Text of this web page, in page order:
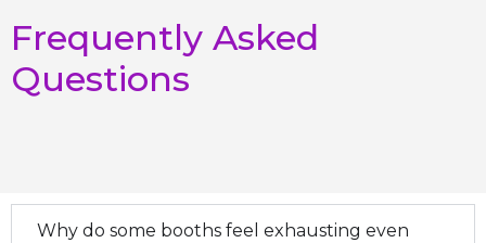
Frequently Asked
Questions
Why do some booths feel exhausting even